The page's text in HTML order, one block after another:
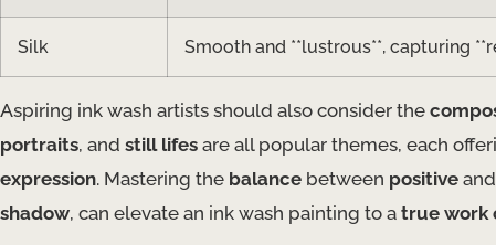
Silk Smooth and **lustrous**, capturing
Aspiring ink wash artists should also consider the
portraits, and still lifes are all popular themes, each
expression. Mastering the balance between positive and
shadow, can elevate an ink wash painting to a true work